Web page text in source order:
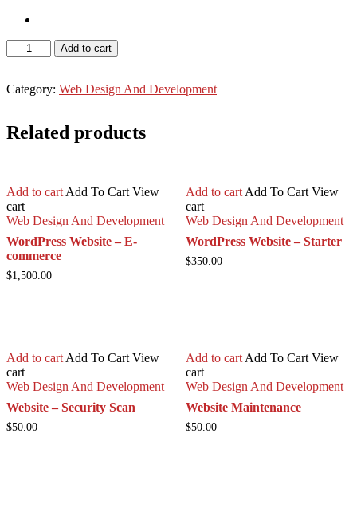
WordPress
Website
Best
Add to cart
Category: Web Design And Development
Related products
Add to cart Add To Cart View
cart
Web Design And Development
WordPress Website – E-
commerce
$1,500.00
Add to cart Add To Cart View
cart
Web Design And Development
WordPress Website – Starter
$350.00
Add to cart Add To Cart View
cart
Web Design And Development
Website – Security Scan
$50.00
Add to cart Add To Cart View
cart
Web Design And Development
Website Maintenance
$50.00